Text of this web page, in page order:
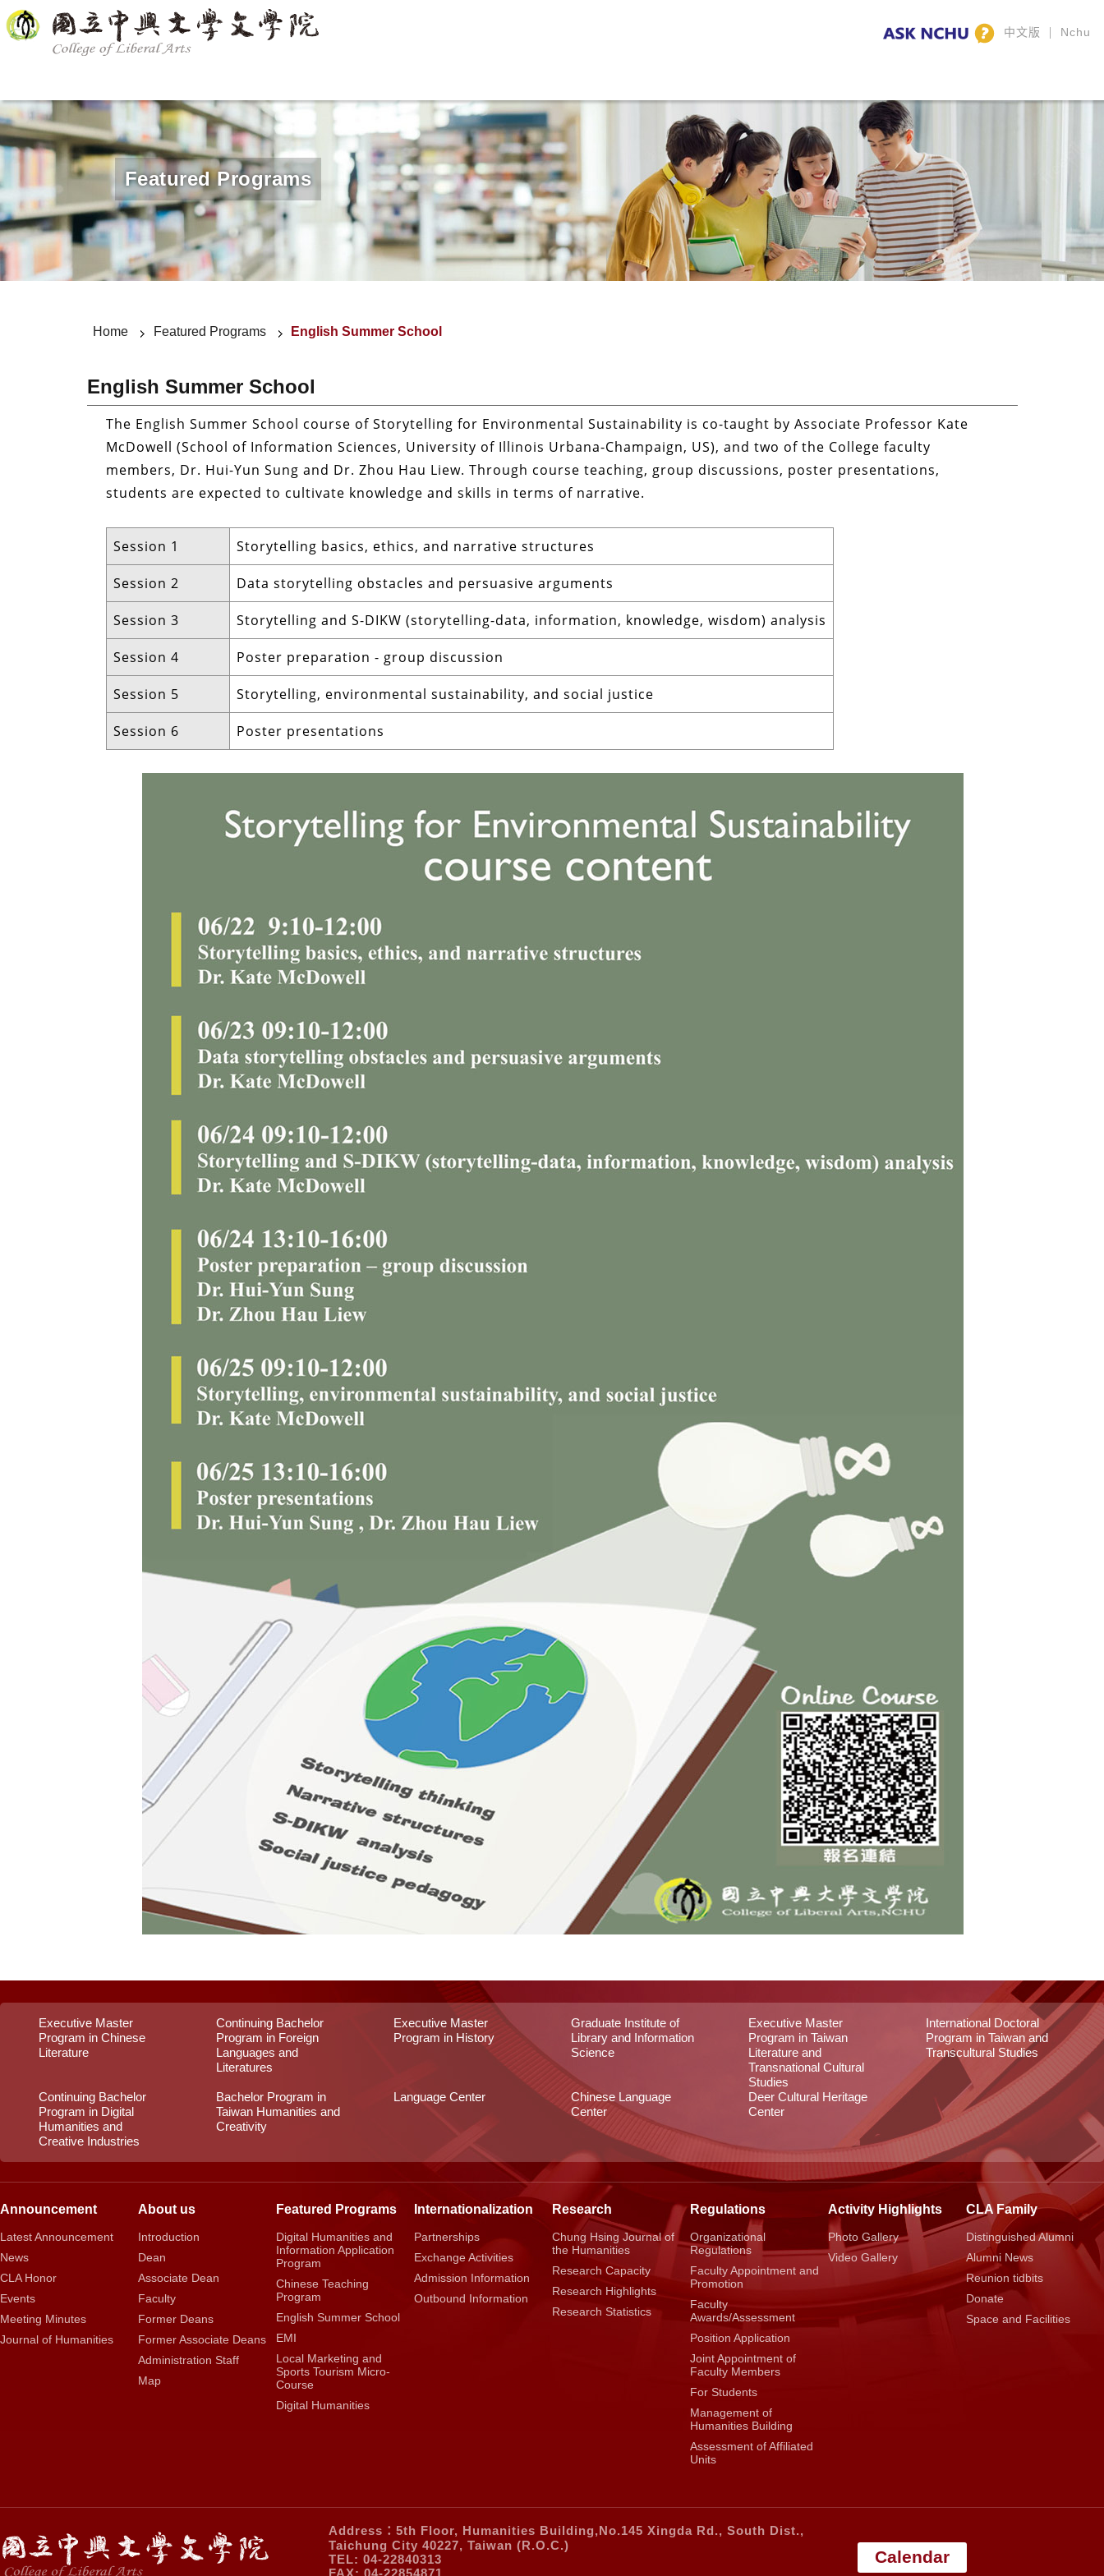
中文版 | Nchu
Featured Programs
Executive Master
Program in Chinese
Literature
Continuing Bachelor
Program in Foreign
Languages and
Literatures
Executive Master
Program in History
Graduate Institute of
Library and Information
Science
Executive Master
Program in Taiwan
Literature and
Transnational Cultural
Studies
International Doctoral
Program in Taiwan and
Transcultural Studies
Continuing Bachelor
Program in Digital
Humanities and
Creative Industries
Bachelor Program in
Taiwan Humanities and
Creativity
Language Center
Chinese Language
Center
Deer Cultural Heritage
Center
Announcement
Latest Announcement
News
CLA Honor
Events
Meeting Minutes
Journal of Humanities
About us
Introduction
Dean
Associate Dean
Faculty
Former Deans
Former Associate Deans
Administration Staff
Map
Featured Programs
Digital Humanities and
Information Application
Program
Chinese Teaching
Program
English Summer School
EMI
Local Marketing and
Sports Tourism Micro-
Course
Digital Humanities
Internationalization
Partnerships
Exchange Activities
Admission Information
Outbound Information
Research
Chung Hsing Journal of
the Humanities
Research Capacity
Research Highlights
Research Statistics
Regulations
Organizational
Regulations
Faculty Appointment and
Promotion
Faculty
Awards/Assessment
Position Application
Joint Appointment of
Faculty Members
For Students
Management of
Humanities Building
Assessment of Affiliated
Units
Activity Highlights
Photo Gallery
Video Gallery
CLA Family
Distinguished Alumni
Alumni News
Reunion tidbits
Donate
Space and Facilities
Address：5th Floor, Humanities Building,No.145 Xingda Rd., South Dist.,
Taichung City 40227, Taiwan (R.O.C.)
TEL: 04-22840313
FAX: 04-22854871
Calendar